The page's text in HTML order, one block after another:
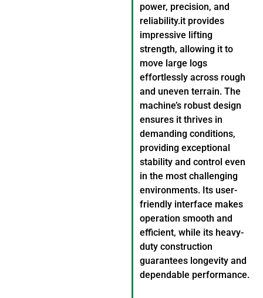
power, precision, and
reliability.it provides
impressive lifting
strength, allowing it to
move large logs
effortlessly across rough
and uneven terrain. The
machine’s robust design
ensures it thrives in
demanding conditions,
providing exceptional
stability and control even
in the most challenging
environments. Its user-
friendly interface makes
operation smooth and
efficient, while its heavy-
duty construction
guarantees longevity and
dependable performance.